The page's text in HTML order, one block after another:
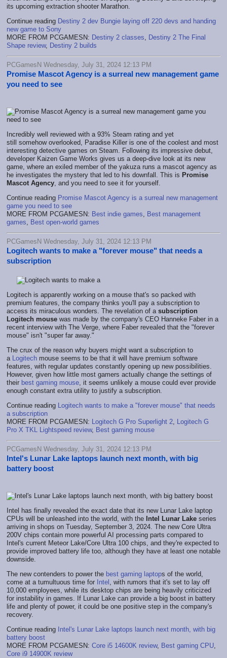
its upcoming extraction shooter Marathon.
Continue reading Destiny 2 dev Bungie laying off 220 devs and handing
new game to Sony
MORE FROM PCGAMESN: Destiny 2 classes
Destiny 2 The Final
Shape review, Destiny 2 builds
PCGamesN Wednesday, July 31, 2024 12:13 PM
Promise Mascot Agency is a surreal new management game
you need to see
Incredibly well reviewed with a 93% Steam rating and yet
still somehow overlooked, Paradise Killer is one of the coolest and most
interesting detective games on Steam. Following its impressive debut,
developer Kaizen Game Works gives us a deep-dive look at its new
game, where an exiled member of the yakuza runs a mascot agency as
he investigates the mystery that led to his downfall. This is Promise
Mascot Agency , and you need to see it for yourself.
Continue reading Promise Mascot Agency is a surreal new management
game you need to see
MORE FROM PCGAMESN: Best indie games
Best management
games
Best open-world games
PCGamesN Wednesday, July 31, 2024 12:13 PM
Logitech wants to make a "forever mouse" that needs a
subscription
Logitech is apparently working on a mouse that's so packed with
premium features, the company thinks you'll pay a subscription to
access its miraculous wonders. The revelation of a subscription
Logitech mouse was made by the company's CEO Hanneke Faber in a
recent interview with The Verge, where Faber revealed that the "forever
mouse" isn't "super far away."
The crux of the reason why buyers might want a subscription to
a Logitech mouse seems to be that it will have premium software
features, with regular updates constantly opening up new possibilities.
However, given how little most gamers actually change the settings of
their best gaming mouse , it seems unlikely a mouse could ever provide
enough constant extra utility to justify a subscription.
Continue reading Logitech wants to make a "forever mouse" that needs
a subscription
MORE FROM PCGAMESN: Logitech G Pro Superlight 2 Logitech G
Pro X TKL Lightspeed review, Best gaming mouse
PCGamesN Wednesday, July 31, 2024 12:13 PM
Intel's Lunar Lake laptops launch next month, with big
battery boost
Intel has finally revealed the exact date that its new Lunar Lake laptop
CPUs will be unleashed into the world, with the Intel Lunar Lake series
arriving in shops on Tuesday, September 3, 2024. The new Core Ultra
200V chips contain more powerful AI processing parts compared to
Intel's current Meteor Lake/Core Ultra 100 chips, and they're expected to
provide improved battery life too, although they have at least one notable
downside.
The new contenders to power the best gaming laptops of the world,
come at a tumultuous time for Intel , with rumors that it's set to lay off
10,000 employees, while its desktop chips are being heavily criticized
for instability in games. If Lunar Lake can provide a big boost in battery
life and plenty of power, it could be one positive step in the company's
recovery.
Continue reading Intel's Lunar Lake laptops launch next month, with big
battery boost
MORE FROM PCGAMESN: Core i5 14600K review, Best gaming CPU
Core i9 14900K review